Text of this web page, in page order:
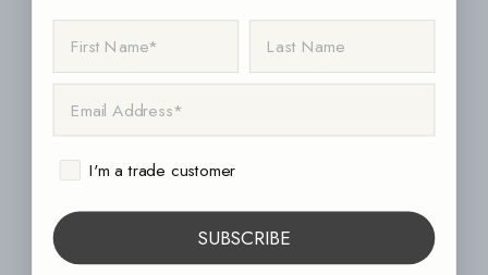
I'm a trade customer
SUBSCRIBE